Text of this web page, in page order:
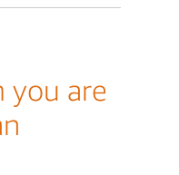
you are